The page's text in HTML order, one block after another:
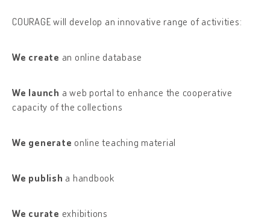
COURAGE will develop an innovative range of activities:
We create an online database
We launch a web portal to enhance the cooperative
capacity of the collections
We generate online teaching material
We publish a handbook
We curate exhibitions